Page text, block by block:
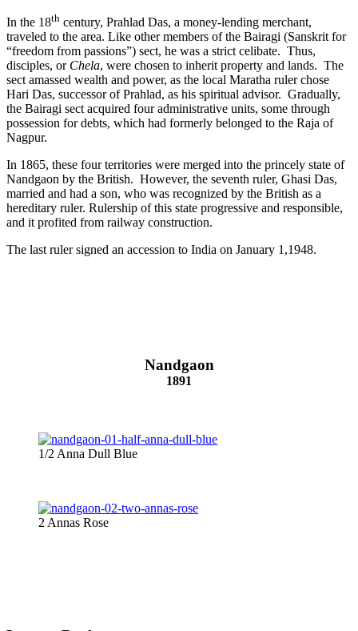
In the 18th century, Prahlad Das, a money-lending merchant,
traveled to the area. Like other members of the Bairagi (Sanskrit for
“freedom from passions”) sect, he was a strict celibate. Thus,
disciples, or Chela, were chosen to inherit property and lands. The
sect amassed wealth and power, as the local Maratha ruler chose
Hari Das, successor of Prahlad, as his spiritual advisor. Gradually,
the Bairagi sect acquired four administrative units, some through
possession for debts, which had formerly belonged to the Raja of
Nagpur.
In 1865, these four territories were merged into the princely state of
Nandgaon by the British. However, the seventh ruler, Ghasi Das,
married and had a son, who was recognized by the British as a
hereditary ruler. Rulership of this state progressive and responsible,
and it profited from railway construction.
The last ruler signed an accession to India on January 1,1948.
Nandgaon
1891
1/2 Anna Dull Blue
2 Annas Rose